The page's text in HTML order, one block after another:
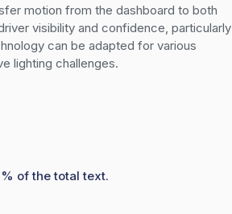
motion from the dashboard to both
visibility and confidence, particularly
can be adapted for various
lighting challenges.
of the total text.